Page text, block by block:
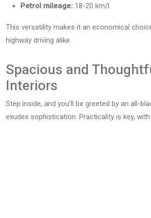
Petrol mileage: 18-20 km/l.
This versatility makes it an economical
highway driving alike.
Spacious and
Interiors
Step inside, and you’ll be greeted by an all-
exudes sophistication. Practicality is key,